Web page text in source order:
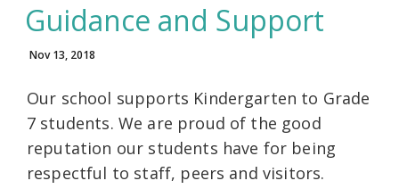
Guidance and Support
Nov 13, 2018
Our school supports Kindergarten to Grade
7 students. We are proud of the good
reputation our students have for being
respectful to staff, peers and visitors.